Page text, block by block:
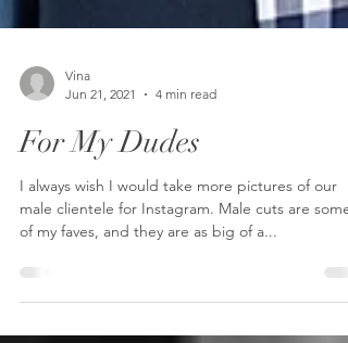
Jun 21, 2021
4 min read
For My Dudes
I always wish I would take more pictures of our
of my faves, and they are as big of a...